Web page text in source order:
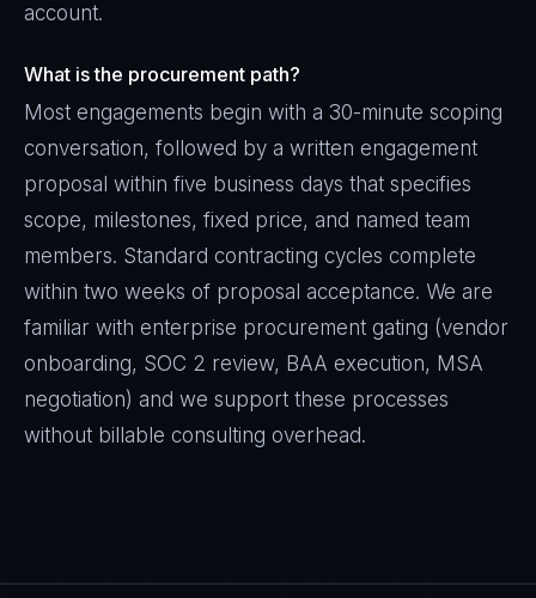
account.
What is the procurement path?
Most engagements begin with a 30-minute scoping
conversation, followed by a written engagement
proposal within five business days that specifies
scope, milestones, fixed price, and named team
members. Standard contracting cycles complete
within two weeks of proposal acceptance. We are
familiar with enterprise procurement gating (vendor
onboarding, SOC 2 review, BAA execution, MSA
negotiation) and we support these processes
without billable consulting overhead.